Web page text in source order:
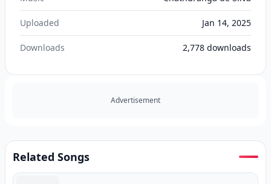
Uploaded Jan 14, 2025
Downloads 2,778 downloads
Advertisement
Related Songs